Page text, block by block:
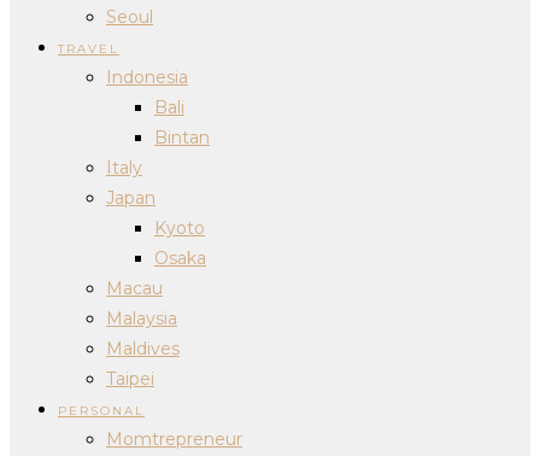
Seoul
TRAVEL
Indonesia
Bali
Bintan
Italy
Japan
Kyoto
Osaka
Macau
Malaysia
Maldives
Taipei
PERSONAL
Momtrepreneur